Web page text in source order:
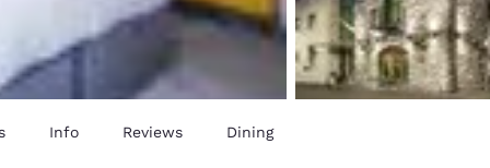
Info Reviews Dining